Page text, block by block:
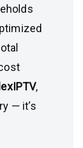
,
— it’s